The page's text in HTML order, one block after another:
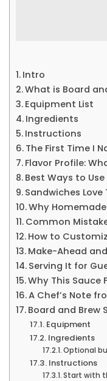
Intro
What is Board
Equipment List
Ingredients
Instructions
The First Time I
Flavor Profile:
Best Ways to
Sandwiches Love
Why
Common
How to
Make-Ahead
Serving It for
Why This Sauce
A Chef’s Note
Board and Brew
Equipment
Ingredients
Optional
Instructions
Start with